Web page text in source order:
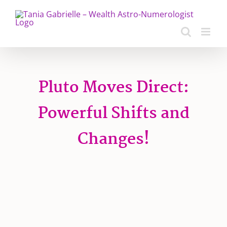
content
Pluto Moves Direct:
Powerful Shifts and
Changes!